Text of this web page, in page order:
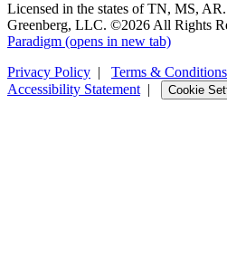
Licensed in the states of TN, MS,
Greenberg, LLC. ©2026 All Rights
Paradigm (opens in new tab)
Privacy Policy | Terms & Conditions
Accessibility Statement | Cookie